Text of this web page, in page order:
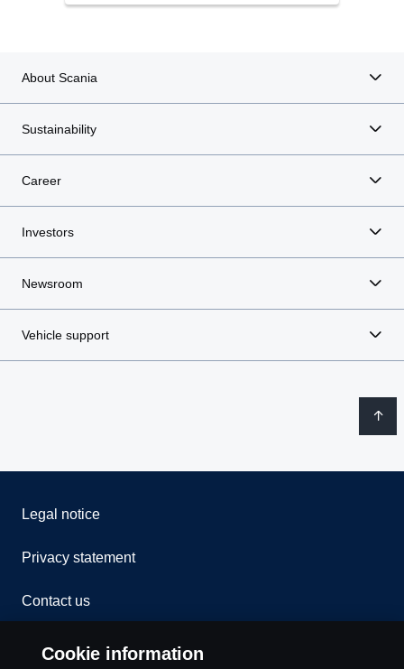
About Scania
Sustainability
Career
Investors
Newsroom
Vehicle support
Legal notice
Privacy statement
Contact us
Whistleblowing
Cookie information